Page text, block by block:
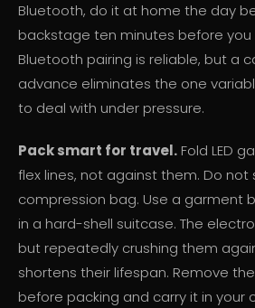
Bluetooth, do it at home the day
backstage ten minutes before you
Bluetooth pairing is reliable, but a
advance eliminates the one
to deal with under pressure.
Pack smart for travel. Fold LED
flex lines, not against them. Do
compression bag. Use a garment
in a hard-shell suitcase. The
but repeatedly crushing them
shortens their lifespan. Remove
before packing and carry it in your